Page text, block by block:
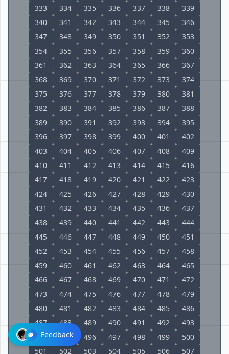
333
334 335 336 337 338
339
340
341 342 343 344 345
346
347
348 349 350 351 352
353
354
355 356 357 358 359
360
361
362 363 364 365 366
367
368
369 370 371 372 373
374
375
376 377 378 379 380
381
382
383 384 385 386 387
388
389
390 391 392 393 394
395
396
397 398 399 400 401
402
403
404 405 406 407 408
409
410
411 412 413 414 415
416
417
418 419 420 421 422
423
424
425 426 427 428 429
430
431
432 433 434 435 436
437
438
439 440 441 442 443
444
445
446 447 448 449 450
451
452
453 454 455 456 457
458
459
460 461 462 463 464
465
466
467 468 469 470 471
472
473
474 475 476 477 478
479
480
481 482 483 484 485
486
487
488 489 490 491 492
493
494
495 496 497 498 499
500
501
502 503 504 505 506 507
Feedback